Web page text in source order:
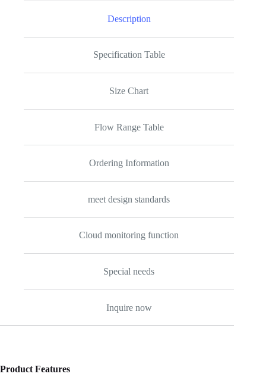
pp t
Description
Specification Table
Size Chart
Flow Range Table
Ordering Information
meet design standards
Cloud monitoring function
Special needs
Inquire now
Product Features